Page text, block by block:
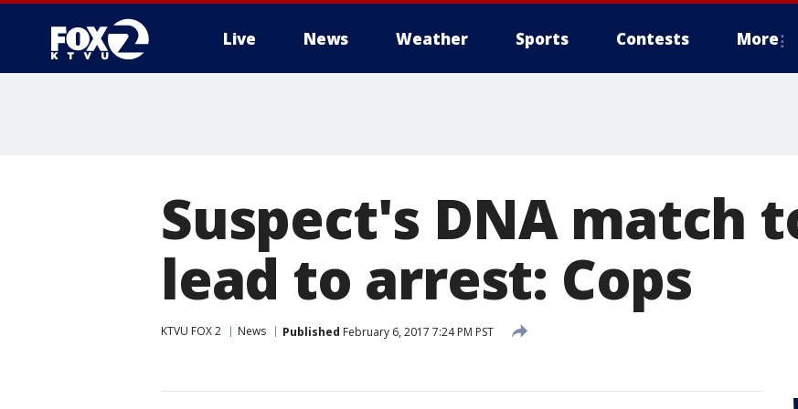
Live News Weather Sports Contests More
Suspect's DNA match
lead to arrest: Cops
KTVU FOX 2 News Published February 6, 2017 7:24 PM PST